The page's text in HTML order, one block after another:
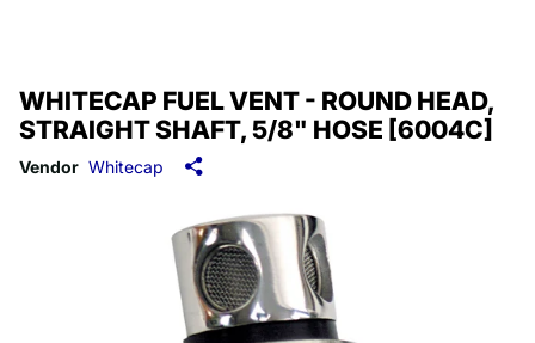
WHITECAP FUEL VENT - ROUND HEAD,
STRAIGHT SHAFT, 5/8" HOSE [6004C]
Vendor Whitecap